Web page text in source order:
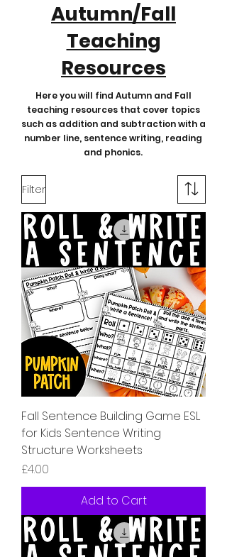
Autumn/Fall
Teaching
Resources
Here you will find Autumn and Fall
teaching resources that cover topics
such as addition and subtraction with a
number line, sentence writing, reading
and phonics.
Filter
Fall Sentence Building Game ESL
for Kids Sentence Writing
Structure Worksheets
Price
£4.00
Add to Cart